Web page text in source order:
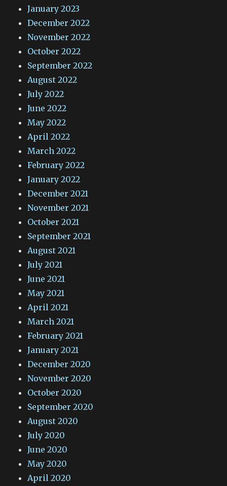
January 2023
December 2022
November 2022
October 2022
September 2022
August 2022
July 2022
June 2022
May 2022
April 2022
March 2022
February 2022
January 2022
December 2021
November 2021
October 2021
September 2021
August 2021
July 2021
June 2021
May 2021
April 2021
March 2021
February 2021
January 2021
December 2020
November 2020
October 2020
September 2020
August 2020
July 2020
June 2020
May 2020
April 2020